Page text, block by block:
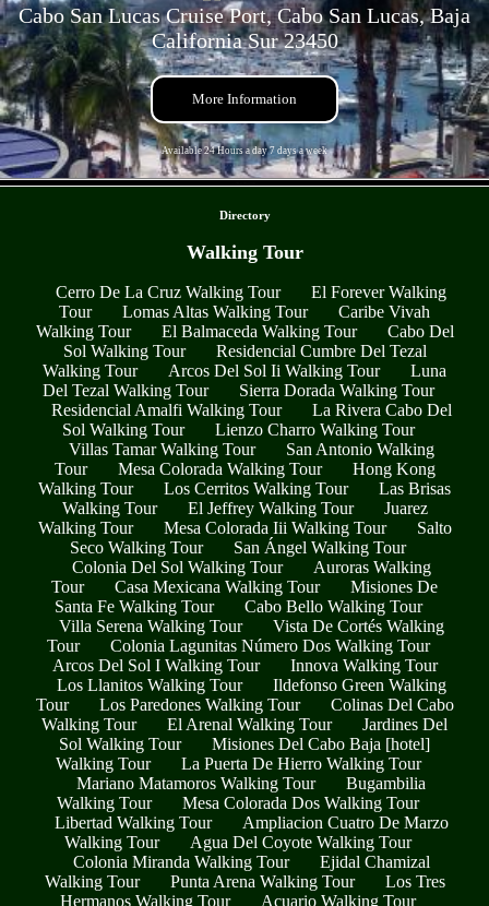
Cabo San Lucas Cruise Port, Cabo San Lucas, Baja
California Sur 23450
More Information
Available 24 Hours a day 7 days a week
Directory
Walking Tour
Cerro De La Cruz Walking Tour
El Forever Walking
Tour
Lomas Altas Walking Tour
Caribe Vivah
Walking Tour
El Balmaceda Walking Tour
Cabo Del
Sol Walking Tour
Residencial Cumbre Del Tezal
Walking Tour
Arcos Del Sol Ii Walking Tour
Luna
Del Tezal Walking Tour
Sierra Dorada Walking Tour
Residencial Amalfi Walking Tour
La Rivera Cabo Del
Sol Walking Tour
Lienzo Charro Walking Tour
Villas Tamar Walking Tour
San Antonio Walking
Tour
Mesa Colorada Walking Tour
Hong Kong
Walking Tour
Los Cerritos Walking Tour
Las Brisas
Walking Tour
El Jeffrey Walking Tour
Juarez
Walking Tour
Mesa Colorada Iii Walking Tour
Salto
Seco Walking Tour
San Ángel Walking Tour
Colonia Del Sol Walking Tour
Auroras Walking
Tour
Casa Mexicana Walking Tour
Misiones De
Santa Fe Walking Tour
Cabo Bello Walking Tour
Villa Serena Walking Tour
Vista De Cortés Walking
Tour
Colonia Lagunitas Número Dos Walking Tour
Arcos Del Sol I Walking Tour
Innova Walking Tour
Los Llanitos Walking Tour
Ildefonso Green Walking
Tour
Los Paredones Walking Tour
Colinas Del Cabo
Walking Tour
El Arenal Walking Tour
Jardines Del
Sol Walking Tour
Misiones Del Cabo Baja [hotel]
Walking Tour
La Puerta De Hierro Walking Tour
Mariano Matamoros Walking Tour
Bugambilia
Walking Tour
Mesa Colorada Dos Walking Tour
Libertad Walking Tour
Ampliacion Cuatro De Marzo
Walking Tour
Agua Del Coyote Walking Tour
Colonia Miranda Walking Tour
Ejidal Chamizal
Walking Tour
Punta Arena Walking Tour
Los Tres
Hermanos Walking Tour
Acuario Walking Tour